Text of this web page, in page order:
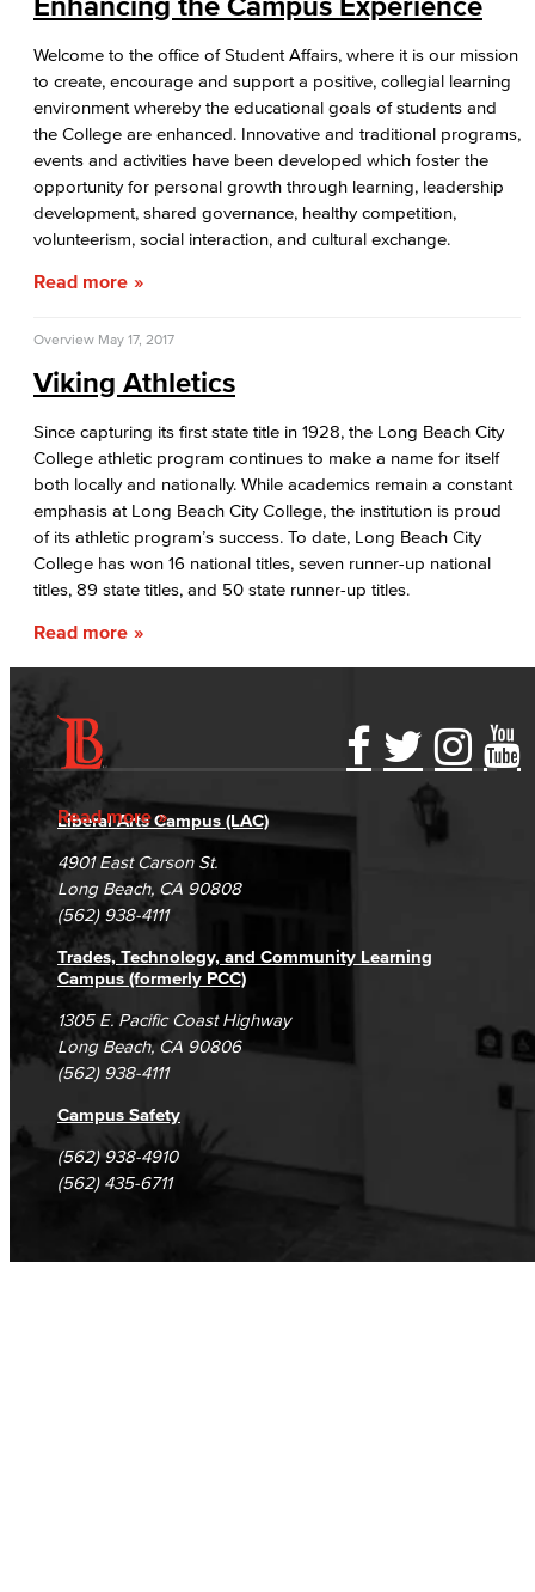
Welcome to the office of Student Affairs, where it is our mission
to create, encourage and support a positive, collegial learning
environment whereby the educational goals of students and
the College are enhanced. Innovative and traditional programs,
events and activities have been developed which foster the
opportunity for personal growth through learning, leadership
development, shared governance, healthy competition,
volunteerism, social interaction, and cultural exchange.
Read more
Overview May 17, 2017
Viking Athletics
Since capturing its first state title in 1928, the Long Beach City
College athletic program continues to make a name for itself
both locally and nationally. While academics remain a constant
emphasis at Long Beach City College, the institution is proud
of its athletic program’s success. To date, Long Beach City
College has won 16 national titles, seven runner-up national
titles, 89 state titles, and 50 state runner-up titles.
Read more
Read more
Accessibility Statement
Accreditation
Campus Maps
Gainful Employment Disclosure
Fraud Reporting
DSPS Grievance Process
Student Complaints & Grievances
Directory
Careers
Unsubscribe/Opt-Out
Liberal Arts Campus (LAC)
4901 East Carson St.
Long Beach, CA 90808
(562) 938-4111
Trades, Technology, and Community Learning
Campus (formerly PCC)
1305 E. Pacific Coast Highway
Long Beach, CA 90806
(562) 938-4111
Campus Safety
(562) 938-4910
(562) 435-6711